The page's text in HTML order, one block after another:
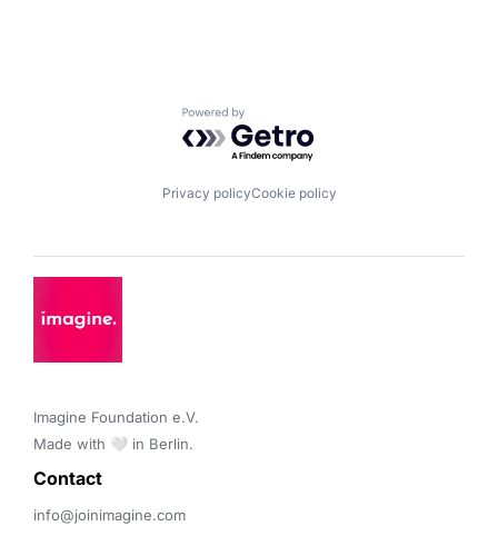
Powered by Getro.com
Privacy policyCookie policy
Imagine Foundation e.V.
Made with 🤍 in Berlin.
Contact
info@joinimagine.com